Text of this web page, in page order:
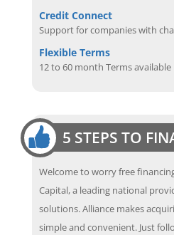
Credit Connect
Support for companies with
Flexible Terms
12 to 60 month Terms available
Welcome to worry free
Capital, a leading national
solutions. Alliance makes
simple and convenient. Just